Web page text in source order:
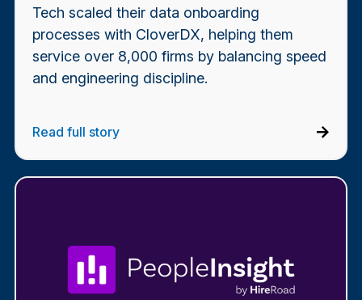
Tech scaled their data onboarding
processes with CloverDX, helping them
service over 8,000 firms by balancing speed
and engineering discipline.
Read full story